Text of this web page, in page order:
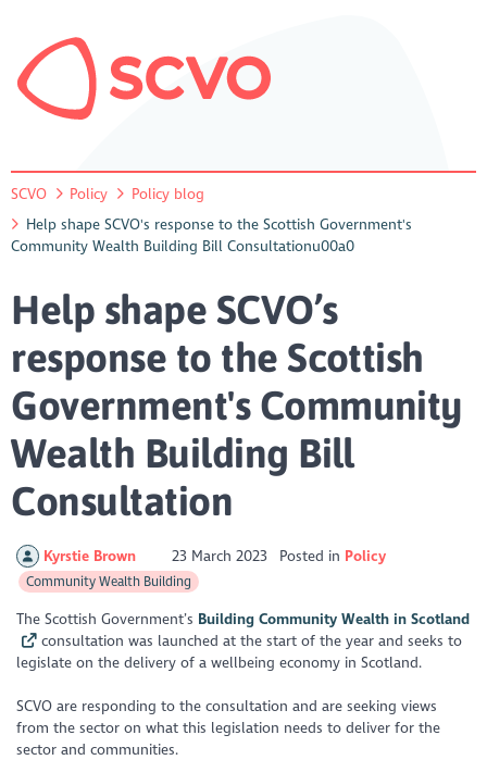
SCVO Policy
Policy blog
Help shape SCVO's response to the Scottish Government's
Community Wealth Building Bill Consultationu00a0
Help shape SCVO’s
response to the Scottish
Government's Community
Wealth Building Bill
Consultation
Kyrstie Brown 23 March 2023 Posted in Policy
Community Wealth Building
The Scottish Government’s Building Community Wealth in Scotland
consultation was launched at the start of the year and seeks to
legislate on the delivery of a wellbeing economy in Scotland.
SCVO are responding to the consultation and are seeking views
from the sector on what this legislation needs to deliver for the
sector and communities.